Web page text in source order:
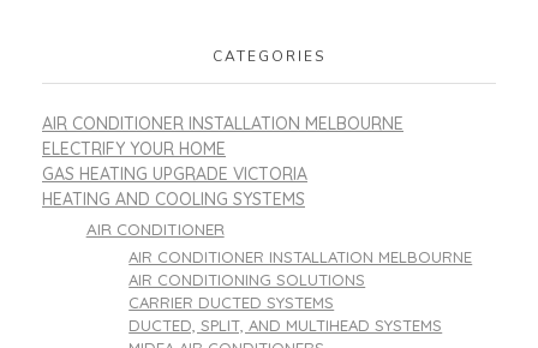
CATEGORIES
AIR CONDITIONER INSTALLATION MELBOURNE
ELECTRIFY YOUR HOME
GAS HEATING UPGRADE VICTORIA
HEATING AND COOLING SYSTEMS
AIR CONDITIONER
AIR CONDITIONER INSTALLATION MELBOURNE
AIR CONDITIONING SOLUTIONS
CARRIER DUCTED SYSTEMS
DUCTED, SPLIT, AND MULTIHEAD SYSTEMS